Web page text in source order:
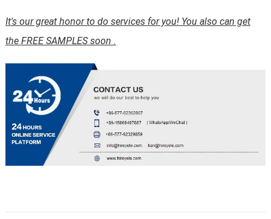
It's our great honor to do services for you! You also can get
the FREE SAMPLES soon .